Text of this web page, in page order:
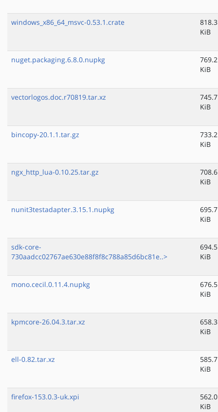
windows_x86_64_msvc-0.53.1.crate
818.3
KiB
nuget.packaging.6.8.0.nupkg
769.2
KiB
vectorlogos.doc.r70819.tar.xz
745.7
KiB
bincopy-20.1.1.tar.gz
733.2
KiB
ngx_http_lua-0.10.25.tar.gz
708.6
KiB
nunit3testadapter.3.15.1.nupkg
695.7
KiB
sdk-core-
730aadcc02767ae630e88f8f8c788a85d6bc81e..>
694.5
KiB
mono.cecil.0.11.4.nupkg
676.5
KiB
kpmcore-26.04.3.tar.xz
658.3
KiB
ell-0.82.tar.xz
585.7
KiB
firefox-153.0.3-uk.xpi
562.0
KiB